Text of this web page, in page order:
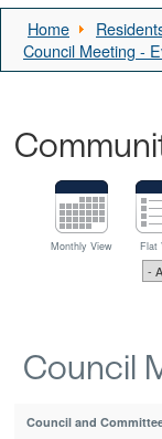
Home
Council Meeting -
Monthly View Flat
Council
Council and